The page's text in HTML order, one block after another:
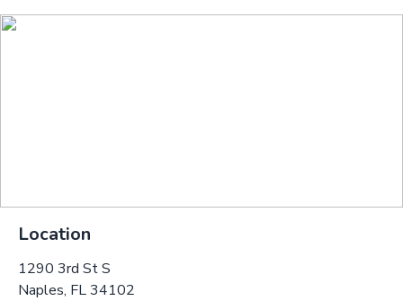
Location
1290 3rd St S
Naples, FL 34102